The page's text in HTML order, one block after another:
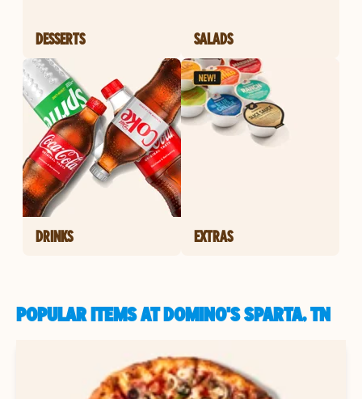
DESSERTS SALADS
DRINKS EXTRAS
POPULAR ITEMS AT DOMINO'S SPARTA, TN